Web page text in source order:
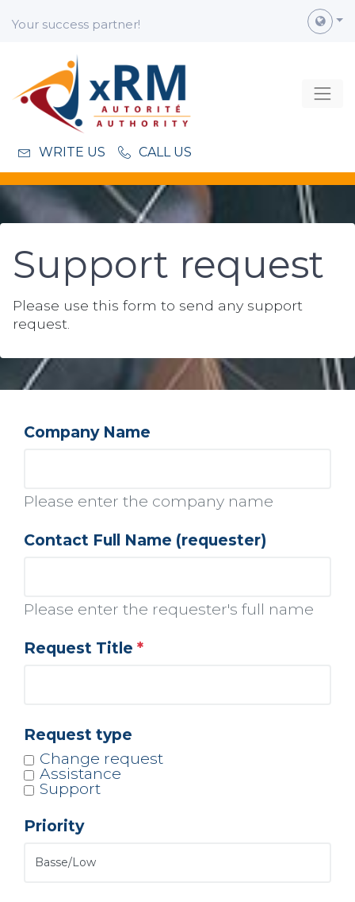
Your success partner!
WRITE US CALL US
Support request
Please use this form to send any support
request.
Company Name
Please enter the company name
Contact Full Name (requester)
Please enter the requester's full name
Request Title
Request type
Change request
Assistance
Support
Priority